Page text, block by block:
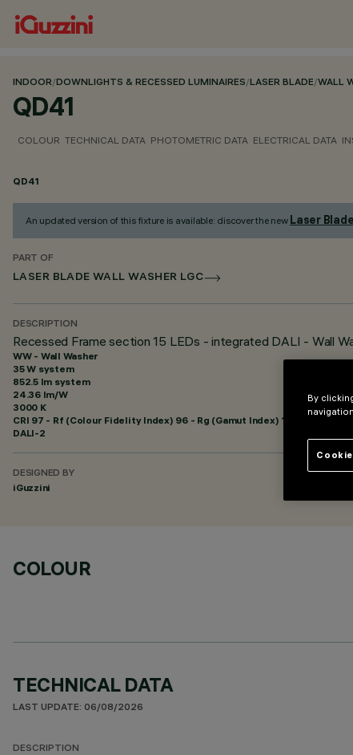
INDOOR/DOWNLIGHTS & RECESSED LUMINAIRES/LASER BLADE/WALL
QD41
COLOUR TECHNICAL DATA PHOTOMETRIC DATA ELECTRICAL DATA
QD41
An updated version of this fixture is available: discover the new Laser Blade
PART OF
LASER BLADE WALL WASHER LGC
DESCRIPTION
Recessed Frame section 15 LEDs - integrated DALI - Wall
WW - Wall Washer
35 W system
852.5 lm system
24.36 lm/W
3000 K
CRI 97 - Rf (Colour Fidelity Index) 96 - Rg (Gamut Index) 102
DALI-2
DESIGNED BY
iGuzzini
COLOUR
TECHNICAL DATA
LAST UPDATE: 06/08/2026
DESCRIPTION
By